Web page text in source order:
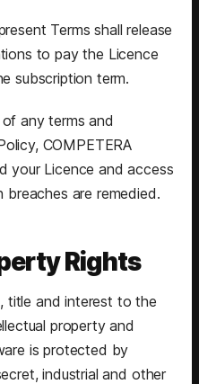
Terms shall release
to pay the Licence
subscription term.
any terms and
COMPETERA
your Licence and access
are remedied.
Rights
title and interest to the
property and
is protected by
industrial and other